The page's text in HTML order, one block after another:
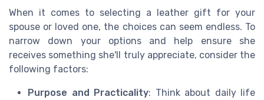
When it comes to selecting a leather gift for your
spouse or loved one, the choices can seem endless. To
narrow down your options and help ensure she
receives something she'll truly appreciate, consider the
following factors:
Purpose and Practicality: Think about daily life